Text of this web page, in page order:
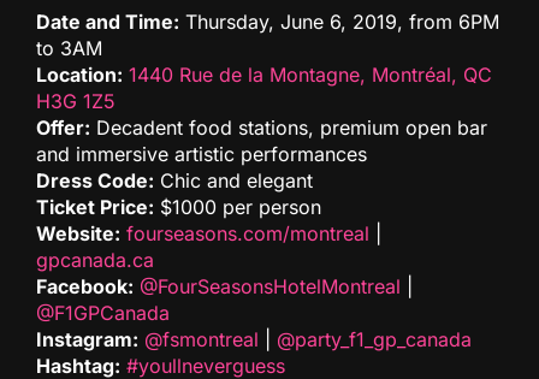
Date and Time: Thursday, June 6, 2019, from 6PM
to 3AM
Location: 1440 Rue de la Montagne, Montréal, QC
H3G 1Z5
Offer: Decadent food stations, premium open bar
and immersive artistic performances
Dress Code: Chic and elegant
Ticket Price: $1000 per person
Website: fourseasons.com/montreal
gpcanada.ca
Facebook: @FourSeasonsHotelMontreal
@F1GPCanada
Instagram: @fsmontreal
@party_f1_gp_canada
Hashtag: #youllneverguess